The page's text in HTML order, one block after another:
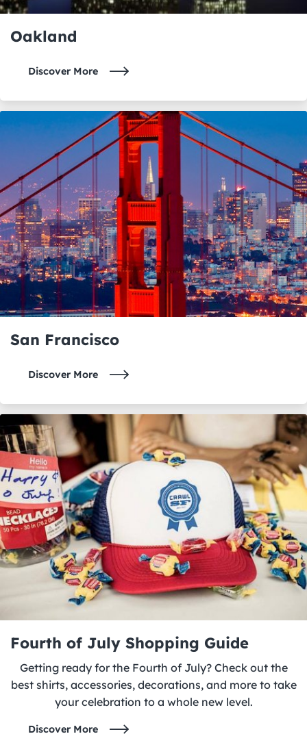
Oakland
Discover More
San Francisco
Discover More
Fourth of July Shopping Guide
Getting ready for the Fourth of July? Check out the
best shirts, accessories, decorations, and more to take
your celebration to a whole new level.
Discover More